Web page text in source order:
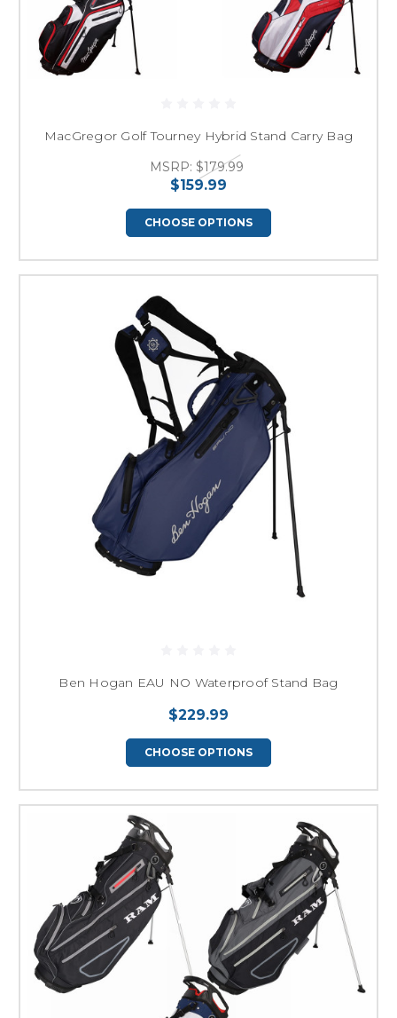
MacGregor Golf Tourney Hybrid Stand Carry Bag
MSRP: $179.99
$159.99
CHOOSE OPTIONS
Ben Hogan EAU NO Waterproof Stand Bag
$229.99
CHOOSE OPTIONS